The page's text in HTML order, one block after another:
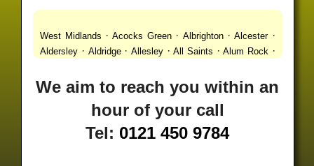
West Midlands ·Acocks Green· Albrighton·Alcester·
Aldersley · Aldridge· Allesley·All Saints ·Alum Rock ·
Ashmore Park ·Ashted · Aston· Aston Triangle ·Austin
· · Balsall Common · ·
Barr Beacon·Barston ·Bartley Green
Bassetts Pole·Bath·Bearwood·Beechdale
· ·
We aim to reach you within an
hour of your call
Tel: 0121 450 9784